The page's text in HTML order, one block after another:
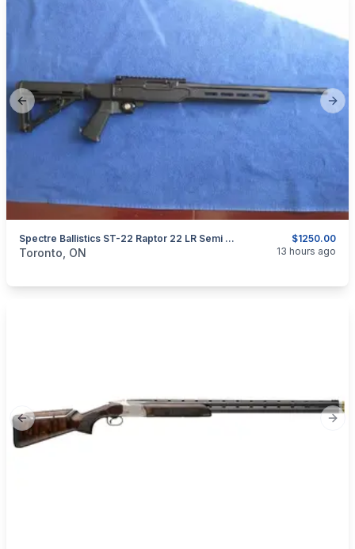
Previous slide
$1250.00
Spectre Ballistics ST-22 Raptor 22 LR Semi Auto.
categories:Sporting GoodsGuns
Toronto, ON 13 hours ago
Previous slide